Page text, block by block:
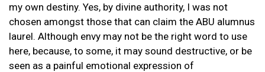
my own destiny. Yes, by divine authority, I was not
chosen amongst those that can claim the ABU alumnus
laurel. Although envy may not be the right word to use
here, because, to some, it may sound destructive, or be
seen as a painful emotional expression of